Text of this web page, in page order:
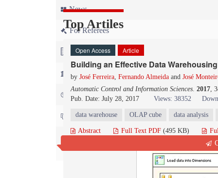
News
For Referees
For Advertisers
For Librarians
FAQ
Contact us
Top Artiles
Open Access Article
Building an Effective Data
by José Ferreira, Fernando Almeida and José
Automatic Control and Information Sciences. 2017,
Pub. Date: July 28, 2017
Views: 38352
data warehouse OLAP cube data analysis
Abstract Full Text PDF (495 KB)